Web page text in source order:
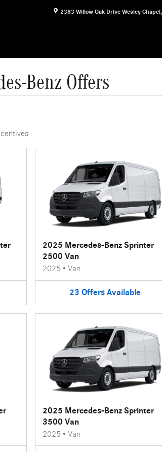
2383 Willow Oak Drive Wesley Chapel,
Benz Offers
2025 Mercedes-Benz Sprinter
2500 Van
2025 • Van
23 Offers Available
2025 Mercedes-Benz Sprinter
3500 Van
2025 • Van